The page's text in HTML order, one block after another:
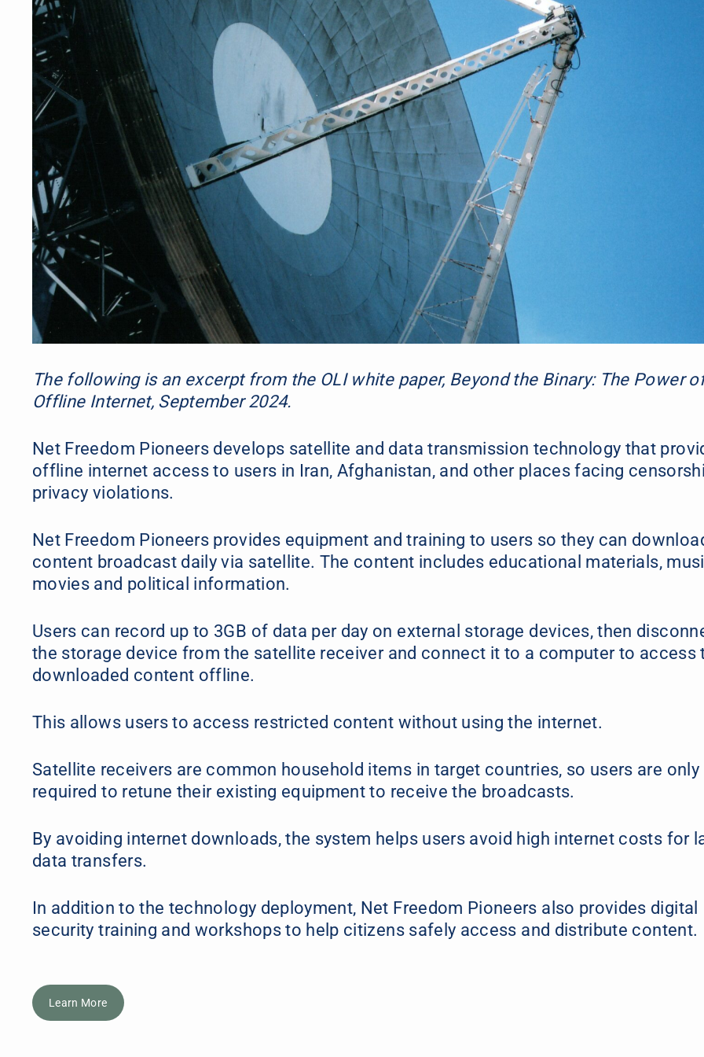
The following is an excerpt from the OLI white paper, Beyond the Binary: The Power
Offline Internet, September 2024.
Net Freedom Pioneers develops satellite and data transmission technology that
offline internet access to users in Iran, Afghanistan, and other places facing
privacy violations.
Net Freedom Pioneers provides equipment and training to users so they can
content broadcast daily via satellite. The content includes educational materials,
movies and political information.
Users can record up to 3GB of data per day on external storage devices, then
the storage device from the satellite receiver and connect it to a computer to access
downloaded content offline.
This allows users to access restricted content without using the internet.
Satellite receivers are common household items in target countries, so users are only
required to retune their existing equipment to receive the broadcasts.
By avoiding internet downloads, the system helps users avoid high internet costs for
data transfers.
In addition to the technology deployment, Net Freedom Pioneers also provides digital
security training and workshops to help citizens safely access and distribute content.
Learn More